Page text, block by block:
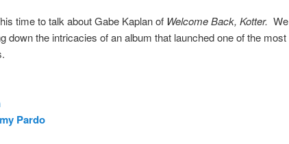
time to talk about Gabe Kaplan of Welcome Back, Kotter. We
down the intricacies of an album that launched one of the most
Pardo